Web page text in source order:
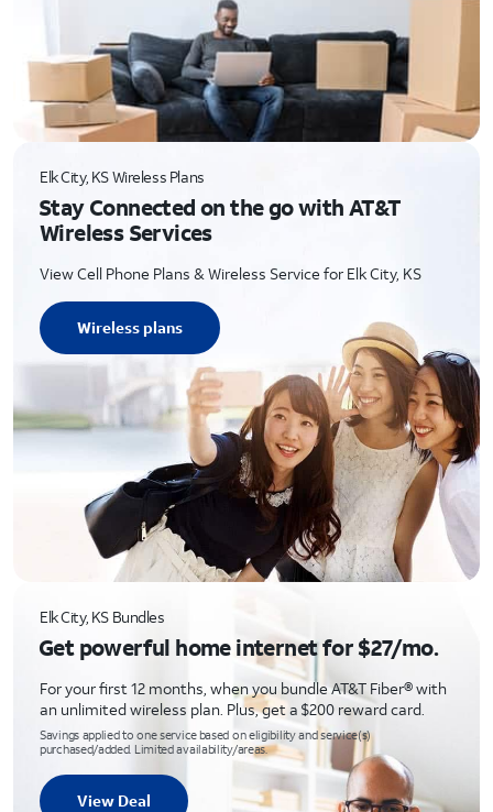
Elk City, KS Wireless Plans
Stay Connected on the go with AT&T
Wireless Services
View Cell Phone Plans & Wireless Service for Elk City, KS
Wireless plans
Elk City, KS Bundles
Get powerful home internet for $27/mo.
For your first 12 months, when you bundle AT&T Fiber® with
an unlimited wireless plan. Plus, get a $200 reward card.
Savings applied to one service based on eligibility and service(s)
purchased/added. Limited availability/areas.
View Deal